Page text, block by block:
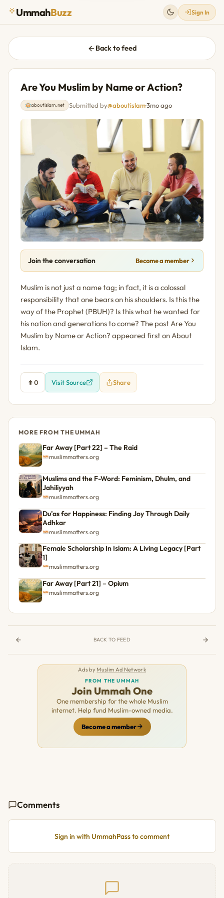
UmmahBuzz Sign In
Back to feed
Are You Muslim by Name or Action?
aboutislam.net Submitted by@aboutislam·3mo ago
Join the conversation Become a member
Muslim is not just a name tag; in fact, it is a colossal
responsibility that one bears on his shoulders. Is this the
way of the Prophet (PBUH)? Is this what he wanted for
his nation and generations to come? The post Are You
Muslim by Name or Action? appeared first on About
Islam.
0 Visit Source Share
MORE FROM THE UMMAH
Far Away [Part 22] – The Raid
muslimmatters.org
Muslims and the F-Word: Feminism, Dhulm, and
Jahiliyyah
muslimmatters.org
Du’as for Happiness: Finding Joy Through Daily
Adhkar
muslimmatters.org
Female Scholarship In Islam: A Living Legacy [Part
1]
muslimmatters.org
Far Away [Part 21] – Opium
muslimmatters.org
BACK TO FEED
Ads by Muslim Ad Network
FROM THE UMMAH
Join Ummah One
One membership for the whole Muslim
internet. Help fund Muslim-owned media.
Become a member
Comments
Sign in with UmmahPass to comment